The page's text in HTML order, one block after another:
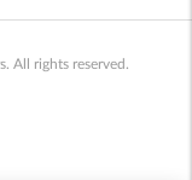
All rights reserved.